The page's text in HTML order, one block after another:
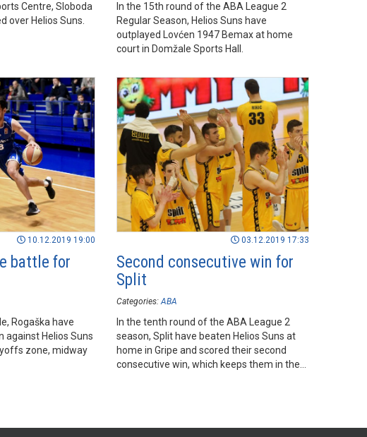
Centre, Sloboda
over Helios Suns.
In the 15th round of the ABA League 2
Regular Season, Helios Suns have
outplayed Lovćen 1947 Bemax at home
court in Domžale Sports Hall.
10.12.2019 19:00
battle for
Rogaška have
against Helios Suns
zone, midway
03.12.2019 17:33
Second consecutive win for
Split
Categories: ABA
In the tenth round of the ABA League 2
season, Split have beaten Helios Suns at
home in Gripe and scored their second
consecutive win, which keeps them in the